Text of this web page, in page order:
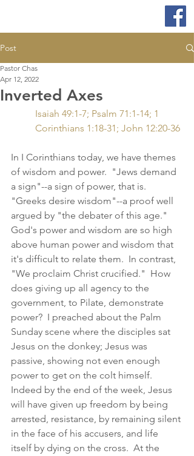
Post
Inverted Axes
Pastor Chas
Apr 12, 2022
Isaiah 49:1-7; Psalm 71:1-14; 1
Corinthians 1:18-31; John 12:20-36
In I Corinthians today, we have themes
of wisdom and power.  "Jews demand
a sign"--a sign of power, that is.
"Greeks desire wisdom"--a proof well
argued by "the debater of this age."
God's power and wisdom are so high
above human power and wisdom that
it's difficult to relate them.  In contrast,
"We proclaim Christ crucified."  How
does giving up all agency to the
government, to Pilate, demonstrate
power?  I preached about the Palm
Sunday scene where the disciples sat
Jesus on the donkey; Jesus was
passive, showing not even enough
power to get on the colt himself.
Indeed by the end of the week, Jesus
will have given up freedom by being
arrested, resistance, by remaining silent
in the face of his accusers, and life
itself by dying on the cross.  At the